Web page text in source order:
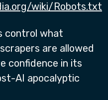
wiki/Robots.txt
control what
are allowed
confidence in its
AI apocalyptic